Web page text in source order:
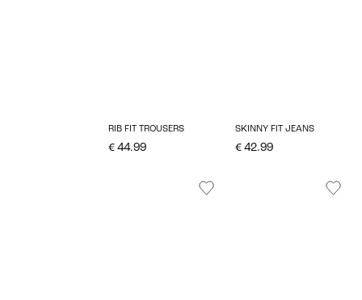
RIB FIT TROUSERS
€ 44.99
SKINNY FIT JEANS
€ 42.99